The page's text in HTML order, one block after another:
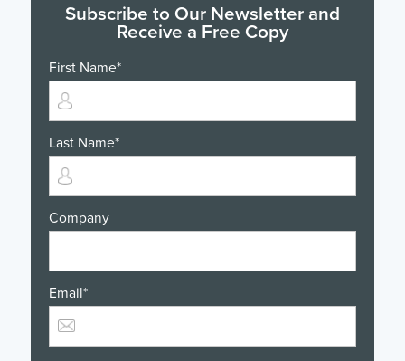
Subscribe to Our Newsletter and
Receive a Free Copy
First Name*
Last Name*
Company
Email*